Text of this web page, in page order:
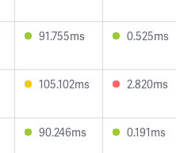
91.755ms 0.525ms
105.102ms 2.820ms
90.246ms 0.191ms